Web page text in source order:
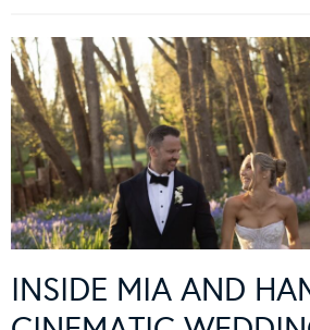
INSIDE MIA AND